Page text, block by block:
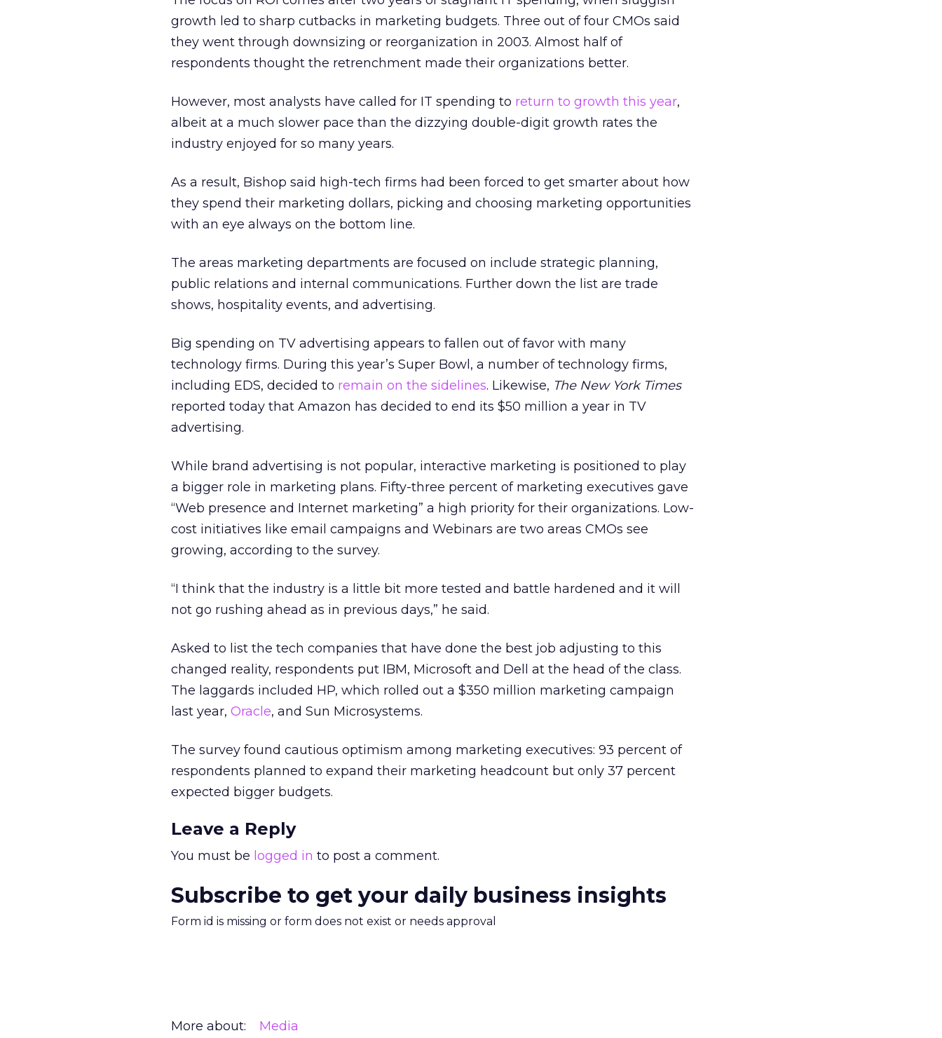
growth led to sharp cutbacks in marketing budgets. Three out of four CMOs said
they went through downsizing or reorganization in 2003. Almost half of
respondents thought the retrenchment made their organizations better.
However, most analysts have called for IT spending to return to growth this year,
albeit at a much slower pace than the dizzying double-digit growth rates the
industry enjoyed for so many years.
As a result, Bishop said high-tech firms had been forced to get smarter about how
they spend their marketing dollars, picking and choosing marketing opportunities
with an eye always on the bottom line.
The areas marketing departments are focused on include strategic planning,
public relations and internal communications. Further down the list are trade
shows, hospitality events, and advertising.
Big spending on TV advertising appears to fallen out of favor with many
technology firms. During this year’s Super Bowl, a number of technology firms,
including EDS, decided to remain on the sidelines. Likewise, The New York Times
reported today that Amazon has decided to end its $50 million a year in TV
advertising.
While brand advertising is not popular, interactive marketing is positioned to play
a bigger role in marketing plans. Fifty-three percent of marketing executives gave
“Web presence and Internet marketing” a high priority for their organizations. Low-
cost initiatives like email campaigns and Webinars are two areas CMOs see
growing, according to the survey.
“I think that the industry is a little bit more tested and battle hardened and it will
not go rushing ahead as in previous days,” he said.
Asked to list the tech companies that have done the best job adjusting to this
changed reality, respondents put IBM, Microsoft and Dell at the head of the class.
The laggards included HP, which rolled out a $350 million marketing campaign
last year, Oracle, and Sun Microsystems.
The survey found cautious optimism among marketing executives: 93 percent of
respondents planned to expand their marketing headcount but only 37 percent
expected bigger budgets.
Leave a Reply
You must be logged in to post a comment.
Subscribe to get your daily business insights
Form id is missing or form does not exist or needs approval
More about: Media